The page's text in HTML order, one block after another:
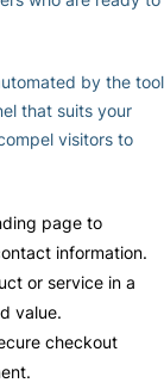
by the tool
that suits your
visitors to
page to
information.
or service in a
value.
checkout